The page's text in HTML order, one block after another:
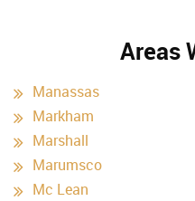
Areas
Manassas
Markham
Marshall
Marumsco
Mc Lean